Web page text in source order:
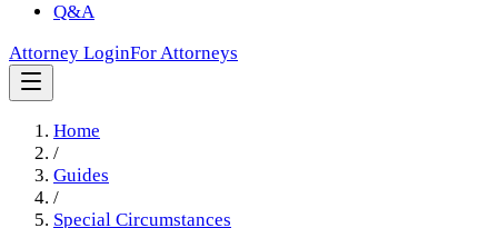
Q&A
Attorney LoginFor Attorneys
Home
/
Guides
/
Special Circumstances